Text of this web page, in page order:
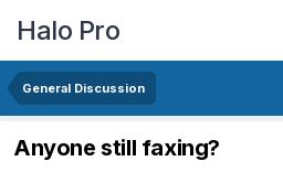
Halo Pro
General Discussion
Anyone still faxing?